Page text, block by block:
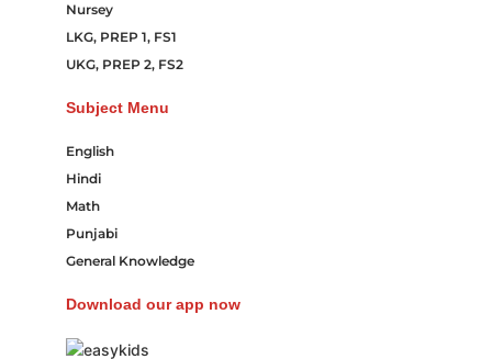
Nursey
LKG, PREP 1, FS1
UKG, PREP 2, FS2
Subject Menu
English
Hindi
Math
Punjabi
General Knowledge
Download our app now